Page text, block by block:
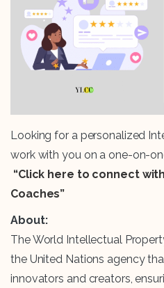
Looking for a personalized
work with you on a one-on-
“Click here to connect
Coaches”
About:
The World Intellectual
the United Nations agency
innovators and creators,